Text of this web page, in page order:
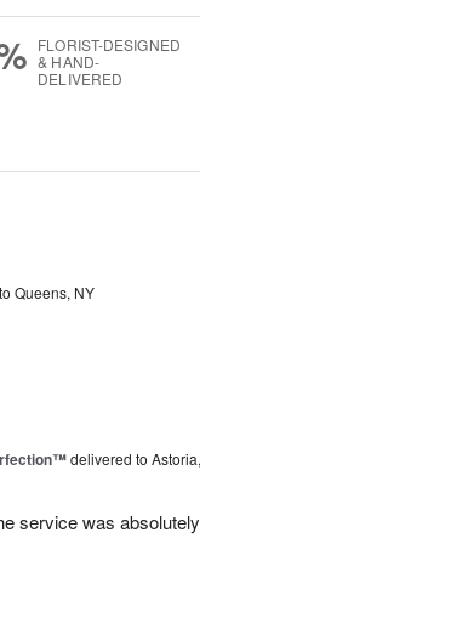
FLORIST-DESIGNED
& HAND-
DELIVERED
Queens, NY
delivered to Astoria,
service was absolutely